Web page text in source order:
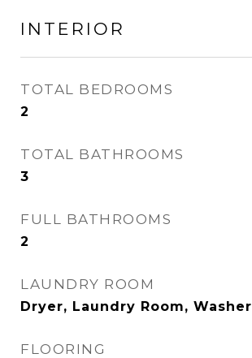
INTERIOR
TOTAL BEDROOMS
2
TOTAL BATHROOMS
3
FULL BATHROOMS
2
LAUNDRY ROOM
Dryer, Laundry Room, Washer
FLOORING